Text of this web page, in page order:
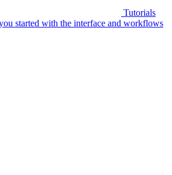
Tutorials
started with the interface and workflows